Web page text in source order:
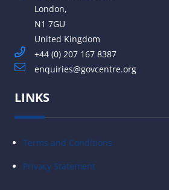
London,
N1 7GU
United Kingdom
+44 (0) 207 167 8387
enquiries@govcentre.org
LINKS
Terms and Conditions
Privacy Statement